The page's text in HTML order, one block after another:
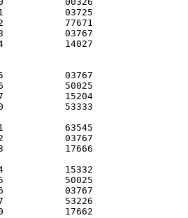
25,2501
25,2502
25,2503
25,2504
25,2505
25,2506
25,2507
25,2510
25,2511
25,2512
25,2513
25,2514
25,2515
25,2516
25,2517
25,2520